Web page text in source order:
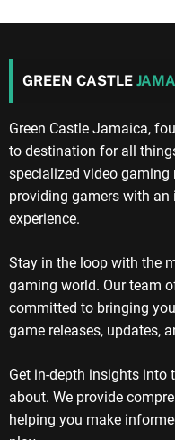
GREEN CASTLE
Green Castle Jamaica,
to destination for all
specialized video gaming
providing gamers with
experience.
Stay in the loop with the
gaming world. Our team
committed to bringing
game releases, updates,
Get in-depth insights into
about. We provide
helping you make